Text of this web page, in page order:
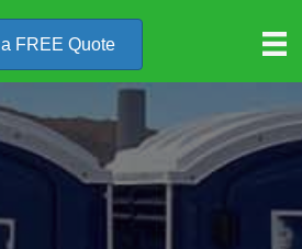
FREE Quote